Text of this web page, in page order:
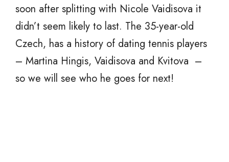
soon after splitting with Nicole Vaidisova it
didn’t seem likely to last. The 35-year-old
Czech, has a history of dating tennis players
– Martina Hingis, Vaidisova and Kvitova –
so we will see who he goes for next!